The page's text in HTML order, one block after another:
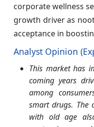
corporate wellness
growth driver as
acceptance in
Analyst Opinion
This market has
coming years
among
smart drugs. The
with old age